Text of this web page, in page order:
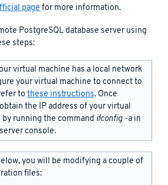
pagefor more information.
PostgreSQL database server using
steps:
virtual machine has a local network
your virtual machine to connect to
to these instructions. Once
the IP address of your virtual
running the command ifconfig -a in
console.
you will be modifying a couple of
files: